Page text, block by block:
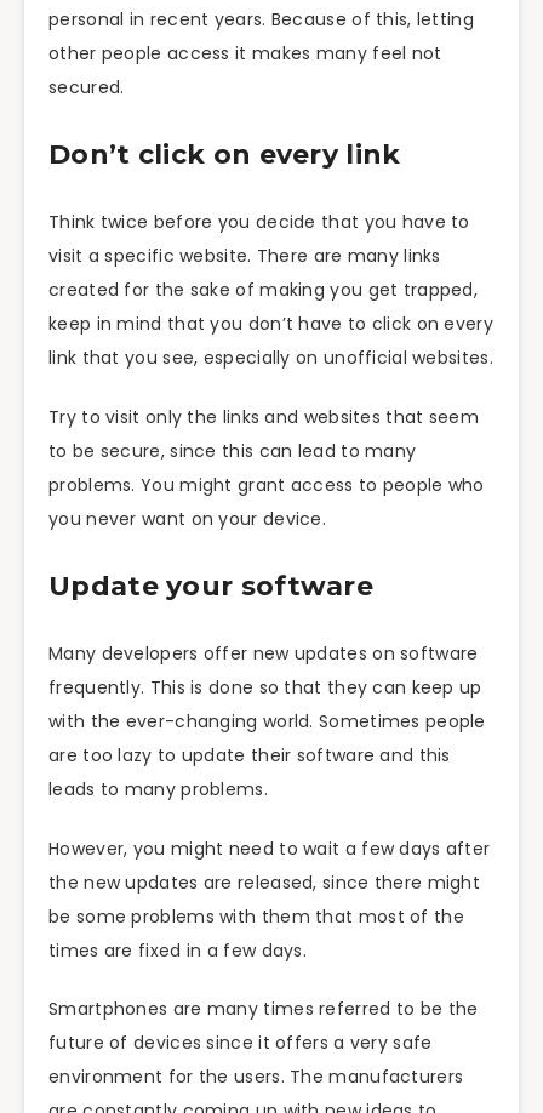
personal in recent years. Because of this, letting
other people access it makes many feel not
secured.
Don’t click on every link
Think twice before you decide that you have to
visit a specific website. There are many links
created for the sake of making you get trapped,
keep in mind that you don’t have to click on every
link that you see, especially on unofficial websites.
Try to visit only the links and websites that seem
to be secure, since this can lead to many
problems. You might grant access to people who
you never want on your device.
Update your software
Many developers offer new updates on software
frequently. This is done so that they can keep up
with the ever-changing world. Sometimes people
are too lazy to update their software and this
leads to many problems.
However, you might need to wait a few days after
the new updates are released, since there might
be some problems with them that most of the
times are fixed in a few days.
Smartphones are many times referred to be the
future of devices since it offers a very safe
environment for the users. The manufacturers